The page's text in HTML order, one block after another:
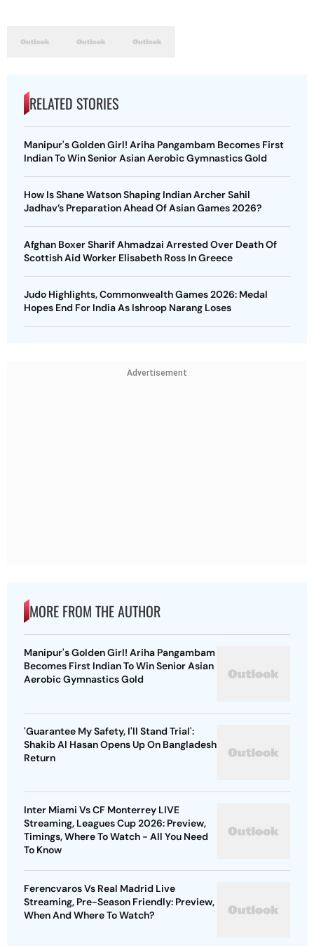
RELATED STORIES
Manipur's Golden Girl! Ariha Pangambam Becomes First
Indian To Win Senior Asian Aerobic Gymnastics Gold
How Is Shane Watson Shaping Indian Archer Sahil
Jadhav’s Preparation Ahead Of Asian Games 2026?
Afghan Boxer Sharif Ahmadzai Arrested Over Death Of
Scottish Aid Worker Elisabeth Ross In Greece
Judo Highlights, Commonwealth Games 2026: Medal
Hopes End For India As Ishroop Narang Loses
Advertisement
MORE FROM THE AUTHOR
Manipur's Golden Girl! Ariha Pangambam
Becomes First Indian To Win Senior Asian
Aerobic Gymnastics Gold
'Guarantee My Safety, I'll Stand Trial':
Shakib Al Hasan Opens Up On Bangladesh
Return
Inter Miami Vs CF Monterrey LIVE
Streaming, Leagues Cup 2026: Preview,
Timings, Where To Watch - All You Need
To Know
Ferencvaros Vs Real Madrid Live
Streaming, Pre-Season Friendly: Preview,
When And Where To Watch?